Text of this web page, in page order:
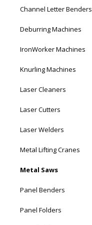
Channel Letter Benders
Deburring Machines
IronWorker Machines
Knurling Machines
Laser Cleaners
Laser Cutters
Laser Welders
Metal Lifting Cranes
Metal Saws
Panel Benders
Panel Folders